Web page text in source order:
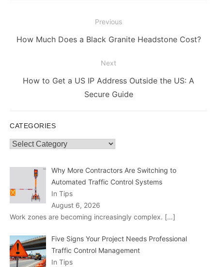
navigation
Previous
Previous
How Much Does a Black Granite Headstone Cost?
Next
Next
How to Get a US IP Address Outside the US: A
Secure Guide
CATEGORIES
Categories
Why More Contractors Are Switching to
Automated Traffic Control Systems
In Tips
August 6, 2026
Work zones are becoming increasingly complex. […]
Five Signs Your Project Needs Professional
Traffic Control Management
In Tips